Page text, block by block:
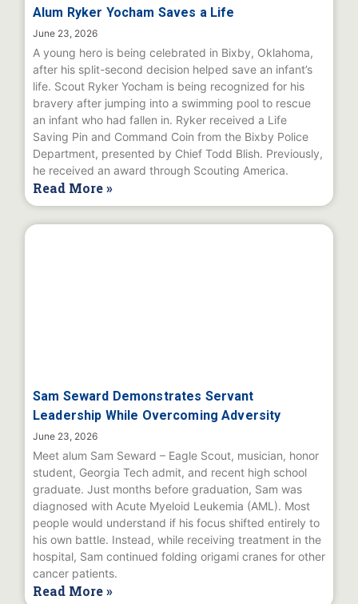
Alum Ryker Yocham Saves a Life
June 23, 2026
A young hero is being celebrated in Bixby, Oklahoma,
after his split-second decision helped save an infant’s
life. Scout Ryker Yocham is being recognized for his
bravery after jumping into a swimming pool to rescue
an infant who had fallen in. Ryker received a Life
Saving Pin and Command Coin from the Bixby Police
Department, presented by Chief Todd Blish. Previously,
he received an award through Scouting America.
Read More »
Sam Seward Demonstrates Servant
Leadership While Overcoming Adversity
June 23, 2026
Meet alum Sam Seward – Eagle Scout, musician, honor
student, Georgia Tech admit, and recent high school
graduate. Just months before graduation, Sam was
diagnosed with Acute Myeloid Leukemia (AML). Most
people would understand if his focus shifted entirely to
his own battle. Instead, while receiving treatment in the
hospital, Sam continued folding origami cranes for other
cancer patients.
Read More »